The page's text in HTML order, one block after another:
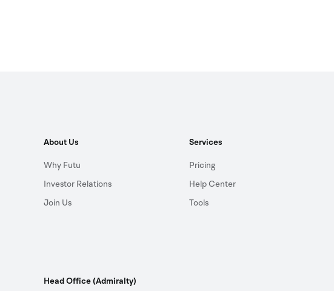
About Us
Why Futu
Investor Relations
Join Us
Services
Pricing
Help Center
Tools
Head Office (Admiralty)